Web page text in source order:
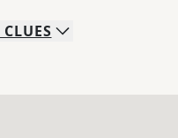
CLUES